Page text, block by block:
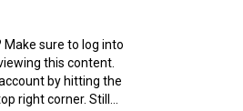
sure to log into
this content.
by hitting the
right corner. Still...